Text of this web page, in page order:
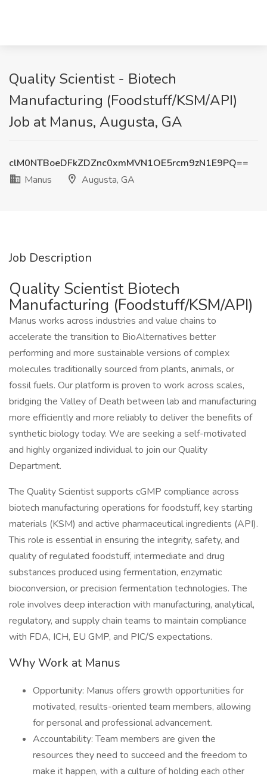
Quality Scientist - Biotech
Manufacturing (Foodstuff/KSM/API)
Job at Manus, Augusta, GA
clM0NTBoeDFkZDZnc0xmMVN1OE5rcm9zN1E9PQ==
Manus
Augusta, GA
Job Description
Quality Scientist Biotech
Manufacturing (Foodstuff/KSM/API)
Manus works across industries and value chains to
accelerate the transition to BioAlternatives better
performing and more sustainable versions of complex
molecules traditionally sourced from plants, animals, or
fossil fuels. Our platform is proven to work across scales,
bridging the Valley of Death between lab and manufacturing
more efficiently and more reliably to deliver the benefits of
synthetic biology today. We are seeking a self-motivated
and highly organized individual to join our Quality
Department.
The Quality Scientist supports cGMP compliance across
biotech manufacturing operations for foodstuff, key starting
materials (KSM) and active pharmaceutical ingredients (API).
This role is essential in ensuring the integrity, safety, and
quality of regulated foodstuff, intermediate and drug
substances produced using fermentation, enzymatic
bioconversion, or precision fermentation technologies. The
role involves deep interaction with manufacturing, analytical,
regulatory, and supply chain teams to maintain compliance
with FDA, ICH, EU GMP, and PIC/S expectations.
Why Work at Manus
Opportunity: Manus offers growth opportunities for
motivated, results-oriented team members, allowing
for personal and professional advancement.
Accountability: Team members are given the
resources they need to succeed and the freedom to
make it happen, with a culture of holding each other